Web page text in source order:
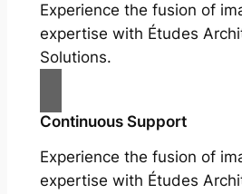
Experience the fusion of
expertise with Études
Solutions.
Continuous Support
Experience the fusion of
expertise with Études